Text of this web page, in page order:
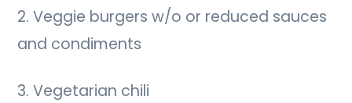
2. Veggie burgers w/o or reduced sauces
and condiments
3. Vegetarian chili